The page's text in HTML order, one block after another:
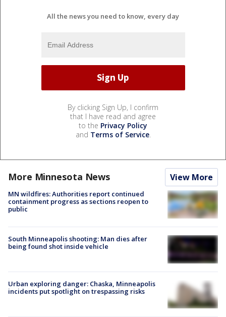
All the news you need to know, every day
By clicking Sign Up, I confirm
that I have read and agree
to the Privacy Policy
and Terms of Service.
More Minnesota News View More
MN wildfires: Authorities report continued
containment progress as sections reopen to
public
South Minneapolis shooting: Man dies after
being found shot inside vehicle
Urban exploring danger: Chaska, Minneapolis
incidents put spotlight on trespassing risks